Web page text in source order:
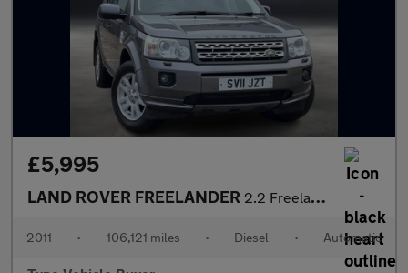
£5,995
LAND ROVER FREELANDER 2.2 Freelander XS SD4 Automatic 4WD 5dr - NATIONAL DELIVERY*
2011 • 106,121 miles • Diesel • Automatic